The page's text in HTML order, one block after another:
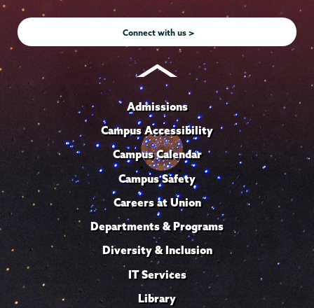
InstagramYoutubeFacebook
TikTok LinkedIn
Connect with us >
Admissions
Campus Accessibility
Campus Calendar
Campus Safety
Careers at Union
Departments & Programs
Diversity & Inclusion
IT Services
Library